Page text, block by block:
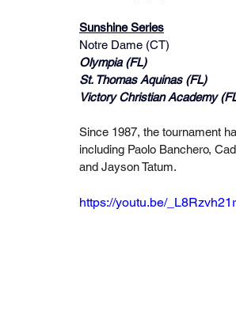
Sunshine Series
Notre Dame (CT)
Olympia (FL)
St. Thomas Aquinas (FL)
Victory Christian Academy
Since 1987, the tournament
including Paolo Banchero,
and Jayson Tatum.
https://youtu.be/